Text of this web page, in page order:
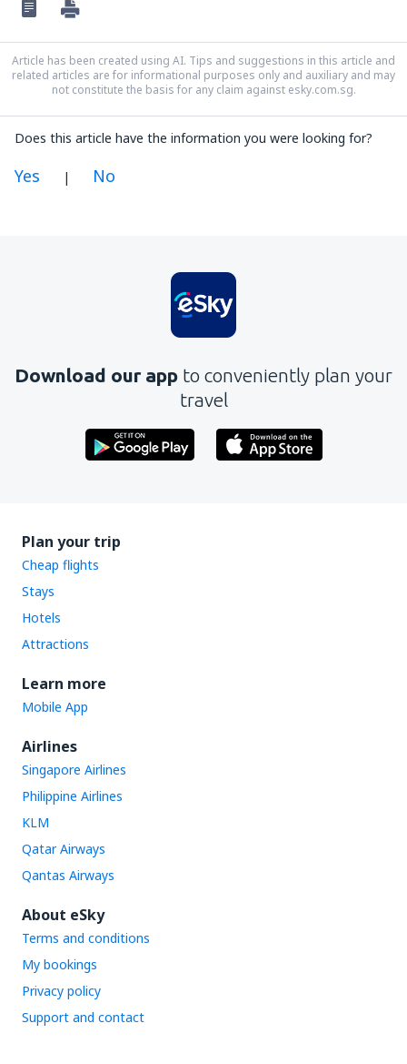
Article has been created using AI. Tips and suggestions in this article and
related articles are for informational purposes only and auxiliary and may
not constitute the basis for any claim against esky.com.sg.
Does this article have the information you were looking for?
Yes | No
Contains incorrect information
Does not exhaust the topic
Send
Download our app to conveniently plan your
travel
Plan your trip
Cheap flights
Stays
Hotels
Attractions
Learn more
Mobile App
Airlines
Singapore Airlines
Philippine Airlines
KLM
Qatar Airways
Qantas Airways
About eSky
Terms and conditions
My bookings
Privacy policy
Support and contact